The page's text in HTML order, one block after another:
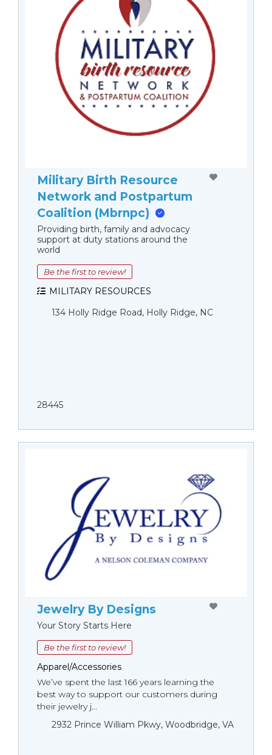
Military Birth Resource
Network and Postpartum
Coalition (Mbrnpc)
Providing birth, family and advocacy
support at duty stations around the
world
Be the first to review!
MILITARY RESOURCES
134 Holly Ridge Road, Holly Ridge, NC
28445
Jewelry By Designs
Your Story Starts Here
Be the first to review!
Apparel/Accessories
We’ve spent the last 166 years learning the
best way to support our customers during
their jewelry j...
2932 Prince William Pkwy, Woodbridge, VA